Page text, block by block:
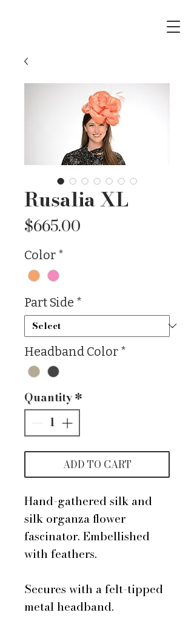
Rusalia XL
$665.00
Color *
Part Side *
Headband Color *
Quantity*
ADD TO CART
Hand-gathered silk and
silk organza flower
fascinator. Embellished
with feathers.
Secures with a felt-tipped
metal headband.